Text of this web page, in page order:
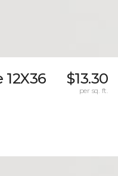
$13.30
per sq. ft.